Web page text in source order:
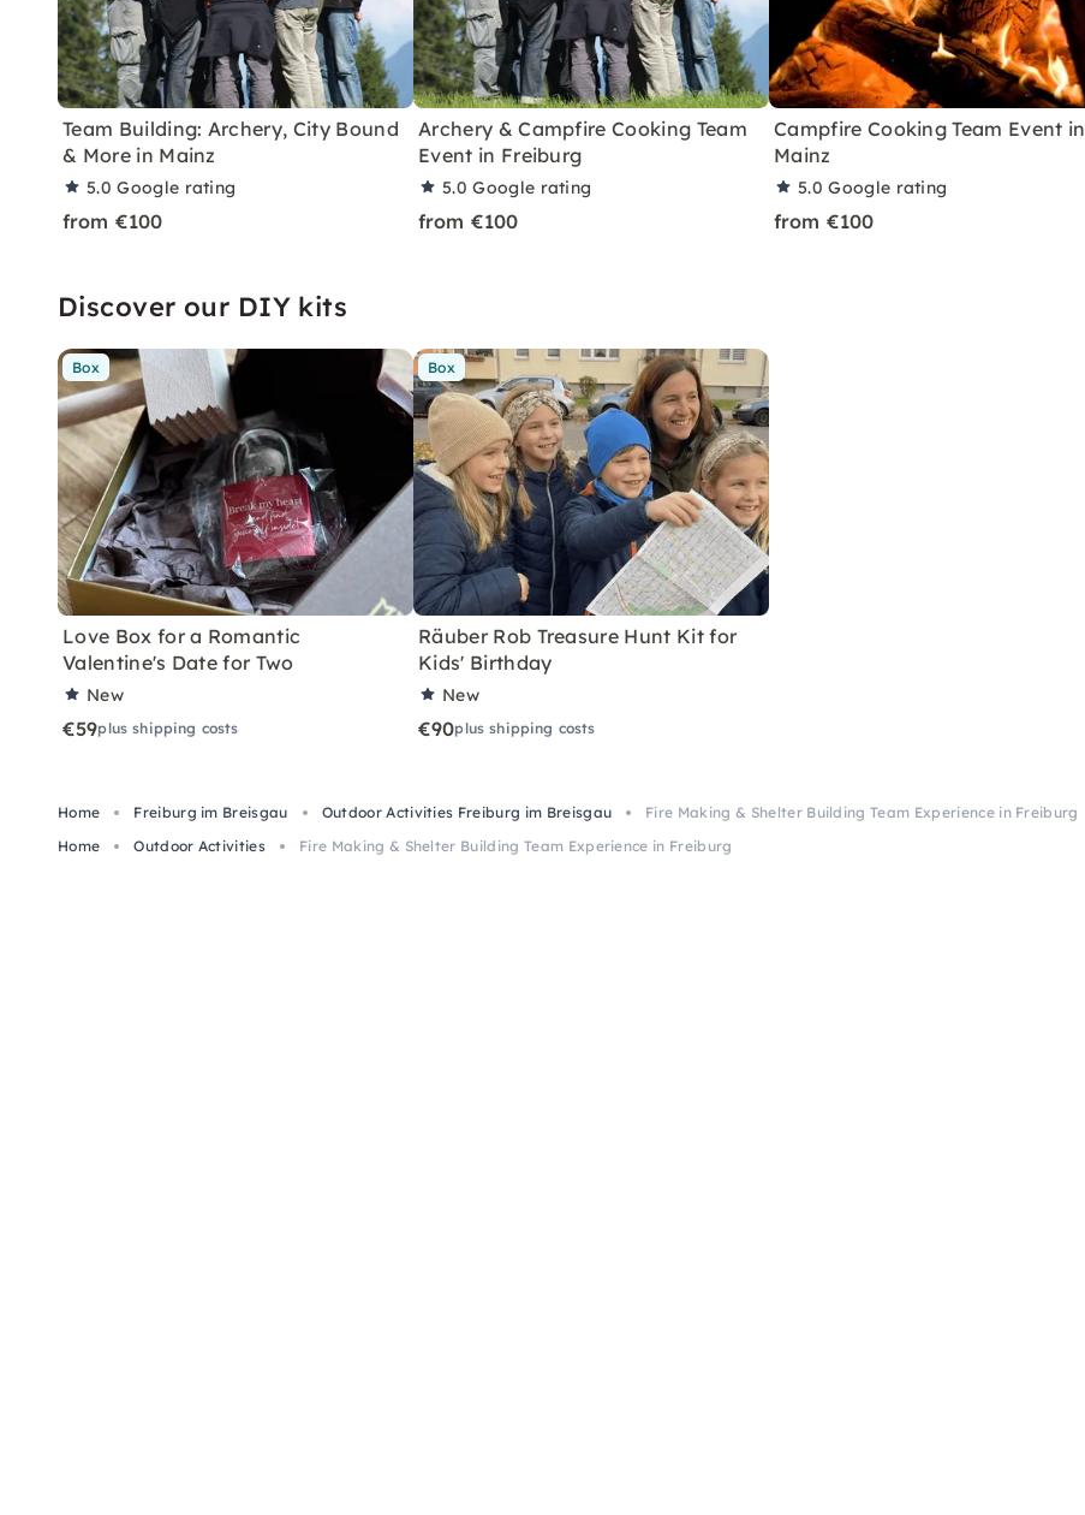
Team Building: Archery, City Bound
& More in Mainz
5.0Google rating
from €100
Archery & Campfire Cooking Team
Event in Freiburg
5.0Google rating
from €100
Campfire Cooking Team Event in
Mainz
5.0Google rating
from €100
Discover our DIY kits
Box
Love Box for a Romantic
Valentine's Date for Two
New
€59plus shipping costs
Box
Räuber Rob Treasure Hunt Kit for
Kids' Birthday
New
€90plus shipping costs
Home Freiburg im Breisgau Outdoor Activities Freiburg im Breisgau
Fire Making & Shelter Building Team Experience in Freiburg
Home
Outdoor Activities Fire Making & Shelter Building Team Experience in Freiburg